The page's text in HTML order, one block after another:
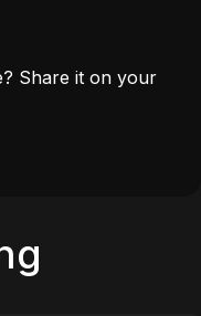
Share it on your